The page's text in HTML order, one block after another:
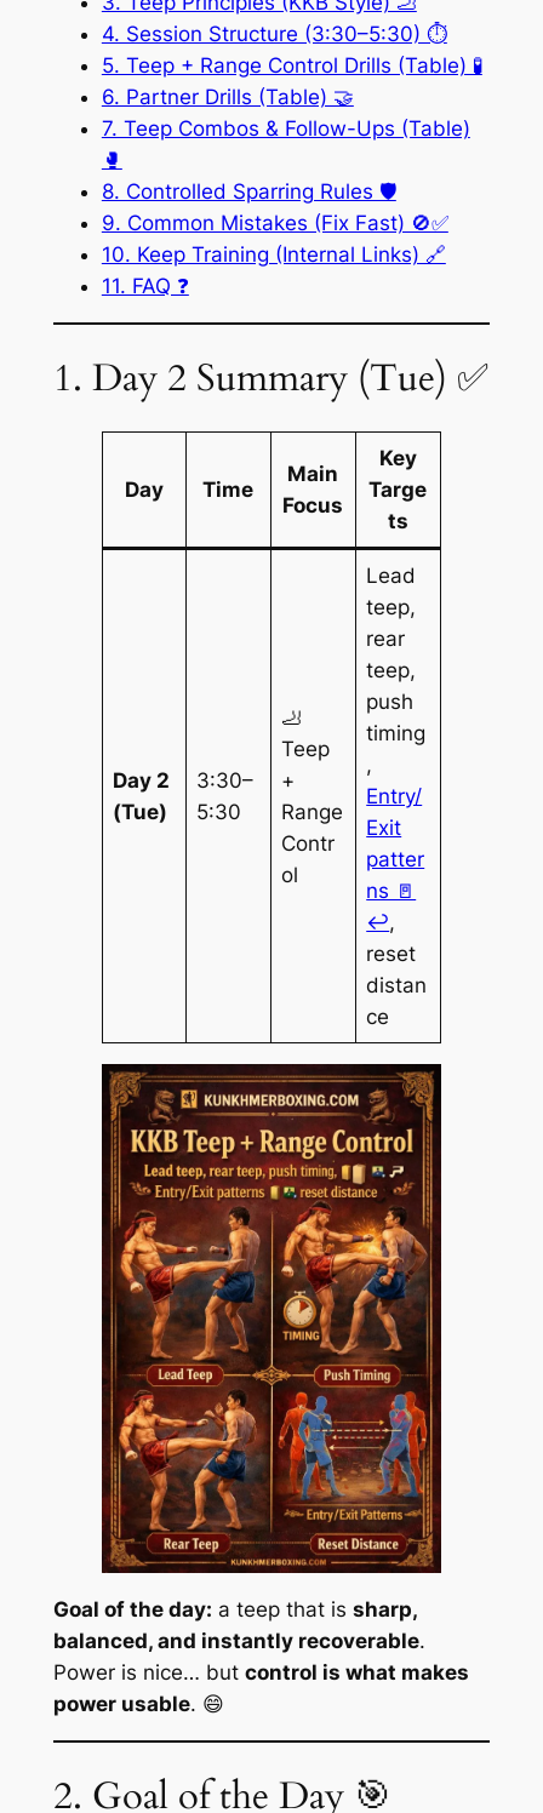
4. Session Structure (3:30–5:30) ⏱️
5. Teep + Range Control Drills (Table) 🧪
6. Partner Drills (Table) 🤝
7. Teep Combos & Follow-Ups (Table)
🥊
8. Controlled Sparring Rules 🛡️
9. Common Mistakes (Fix Fast) 🚫✅
10. Keep Training (Internal Links) 🔗
11. FAQ ❓
1. Day 2 Summary (Tue) ✅
Day Time
Main
Focus
Key
Targe
ts
Day 2
(Tue)
3:30–
5:30
🦶
Teep
+
Range
Contr
ol
Lead
teep,
rear
teep,
push
timing
,
Entry/
Exit
patter
ns 🚪
↩️,
reset
distan
ce
Goal of the day: a teep that is sharp,
balanced, and instantly recoverable.
Power is nice… but control is what makes
power usable. 😄
2. Goal of the Day 🎯